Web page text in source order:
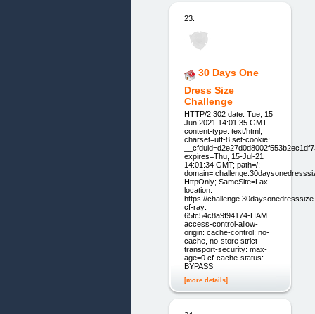
23.
30 Days One
Dress Size
Challenge
HTTP/2 302 date: Tue, 15
Jun 2021 14:01:35 GMT
content-type: text/html;
charset=utf-8 set-cookie:
expires=Thu, 15-Jul-21
14:01:34 GMT; path=/;
HttpOnly; SameSite=Lax
location:
https://
cf-ray:
65fc54c8a9f94174-HAM
access-control-allow-
origin: cache-control: no-
cache, no-store strict-
transport-security: max-
age=0 cf-cache-status:
BYPASS
[more details]